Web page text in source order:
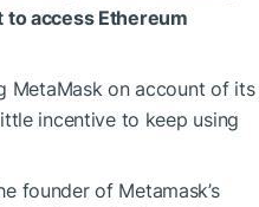
to access Ethereum
MetaMask on account of its
incentive to keep using
founder of Metamask’s